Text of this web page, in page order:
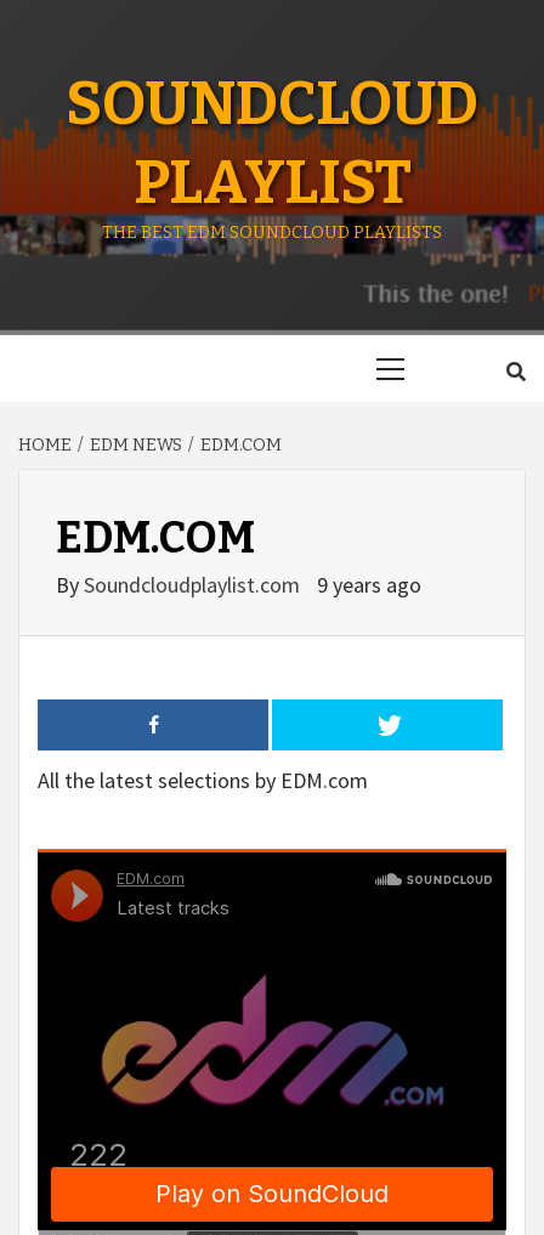
SOUNDCLOUD
PLAYLIST
THE BEST EDM SOUNDCLOUD PLAYLISTS
HOME EDM NEWS EDM.COM
EDM.COM
BySoundcloudplaylist.com 9 years ago
All the latest selections by EDM.com